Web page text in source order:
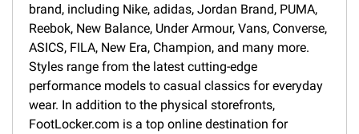
brand, including Nike, adidas, Jordan Brand, PUMA,
Reebok, New Balance, Under Armour, Vans, Converse,
ASICS, FILA, New Era, Champion, and many more.
Styles range from the latest cutting-edge
performance models to casual classics for everyday
wear. In addition to the physical storefronts,
FootLocker.com is a top online destination for